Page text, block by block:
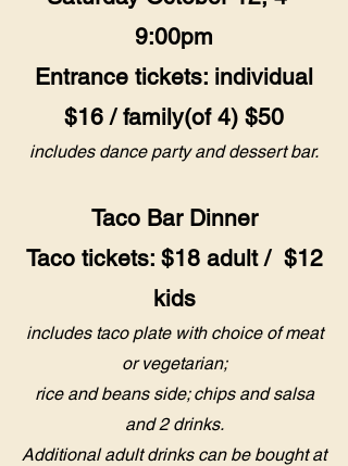
9:00pm
Entrance tickets: individual
$16 / family(of 4) $50
includes dance party and dessert bar.
Taco Bar Dinner
Taco tickets: $18 adult / $12
kids
includes taco plate with choice of meat
or vegetarian;
rice and beans side; chips and salsa
and 2 drinks.
Additional adult drinks can be bought at